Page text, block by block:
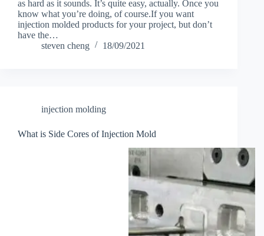
as hard as it sounds. It’s quite easy, actually. Once you
know what you’re doing, of course.If you want
injection molded products for your project, but don’t
have the…
steven cheng
18/09/2021
injection molding
What is Side Cores of Injection Mold